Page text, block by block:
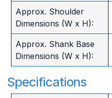
Approx. Shoulder
Dimensions (W x H):
Approx. Shank Base
Dimensions (W x H):
Specifications